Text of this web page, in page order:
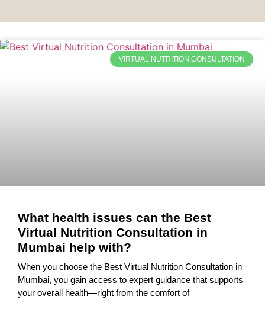
VIRTUAL NUTRITION CONSULTATION
What health issues can the Best
Virtual Nutrition Consultation in
Mumbai help with?
When you choose the Best Virtual Nutrition Consultation in
Mumbai, you gain access to expert guidance that supports
your overall health—right from the comfort of